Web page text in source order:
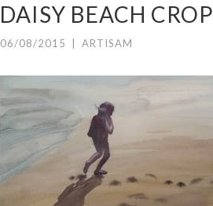
DAISY BEACH CROP
06/08/2015 ARTISAM